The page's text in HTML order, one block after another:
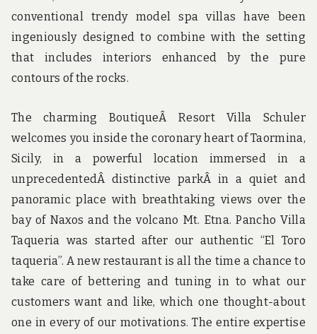
conventional trendy model spa villas have been
ingeniously designed to combine with the setting
that includes interiors enhanced by the pure
contours of the rocks.
The charming BoutiqueÂ Resort Villa Schuler
welcomes you inside the coronary heart of Taormina,
Sicily, in a powerful location immersed in a
unprecedentedÂ distinctive parkÂ in a quiet and
panoramic place with breathtaking views over the
bay of Naxos and the volcano Mt. Etna. Pancho Villa
Taqueria was started after our authentic “El Toro
taqueria”. A new restaurant is all the time a chance to
take care of bettering and tuning in to what our
customers want and like, which one thought-about
one in every of our motivations. The entire expertise